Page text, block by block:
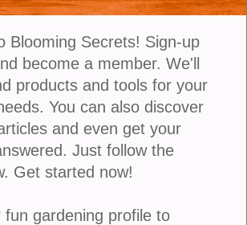
Blooming Secrets! Sign-up
become a member. We'll
products and tools for your
You can also discover
and even get your
Just follow the
Get started now!
fun gardening profile to